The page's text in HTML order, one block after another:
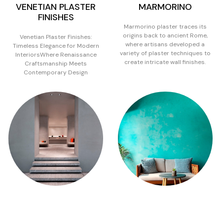
VENETIAN PLASTER
FINISHES
Venetian Plaster Finishes:
Timeless Elegance for Modern
InteriorsWhere Renaissance
Craftsmanship Meets
Contemporary Design
MARMORINO
Marmorino plaster traces its
origins back to ancient Rome,
where artisans developed a
variety of plaster techniques to
create intricate wall finishes.